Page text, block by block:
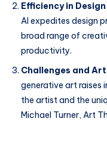
Efficiency in Design
AI expedites design
broad range of
productivity.
Challenges and
generative art raises
the artist and the
Michael Turner, Art